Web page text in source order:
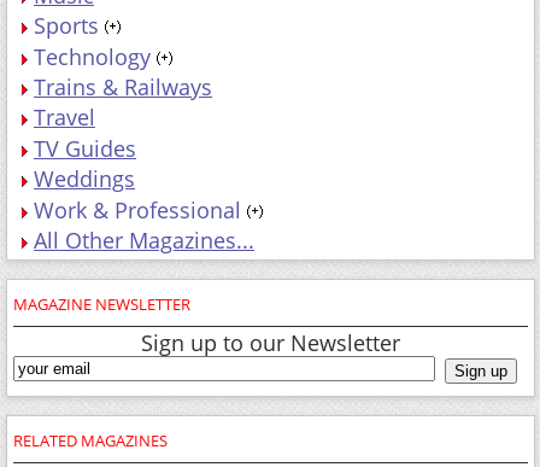
Sports
Technology
Trains & Railways
Travel
TV Guides
Weddings
Work & Professional
All Other Magazines...
MAGAZINE NEWSLETTER
Sign up to our Newsletter
RELATED MAGAZINES